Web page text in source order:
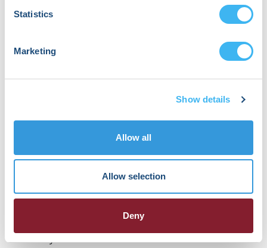
Statistics
Marketing
Show details
Allow all
Allow selection
Deny
HRX22-Thurs-10
1st, 2023 in .
HRX is a Heart Rhythm Society (HRS)
To end death and suffering due to heart